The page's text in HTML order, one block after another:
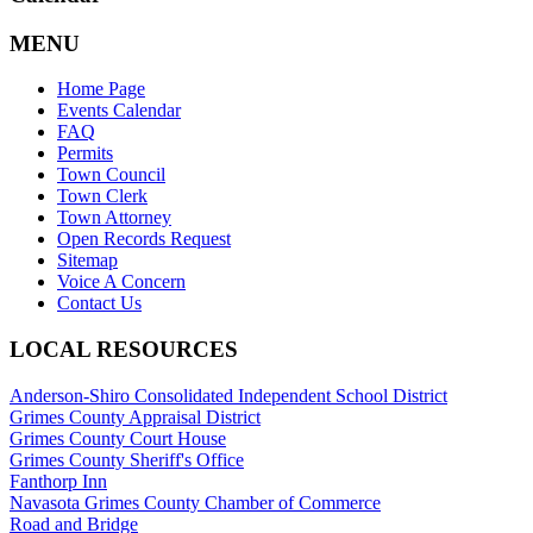
MENU
Home Page
Events Calendar
FAQ
Permits
Town Council
Town Clerk
Town Attorney
Open Records Request
Sitemap
Voice A Concern
Contact Us
LOCAL RESOURCES
Anderson-Shiro Consolidated Independent School District
Grimes County Appraisal District
Grimes County Court House
Grimes County Sheriff's Office
Fanthorp Inn
Navasota Grimes County Chamber of Commerce
Road and Bridge